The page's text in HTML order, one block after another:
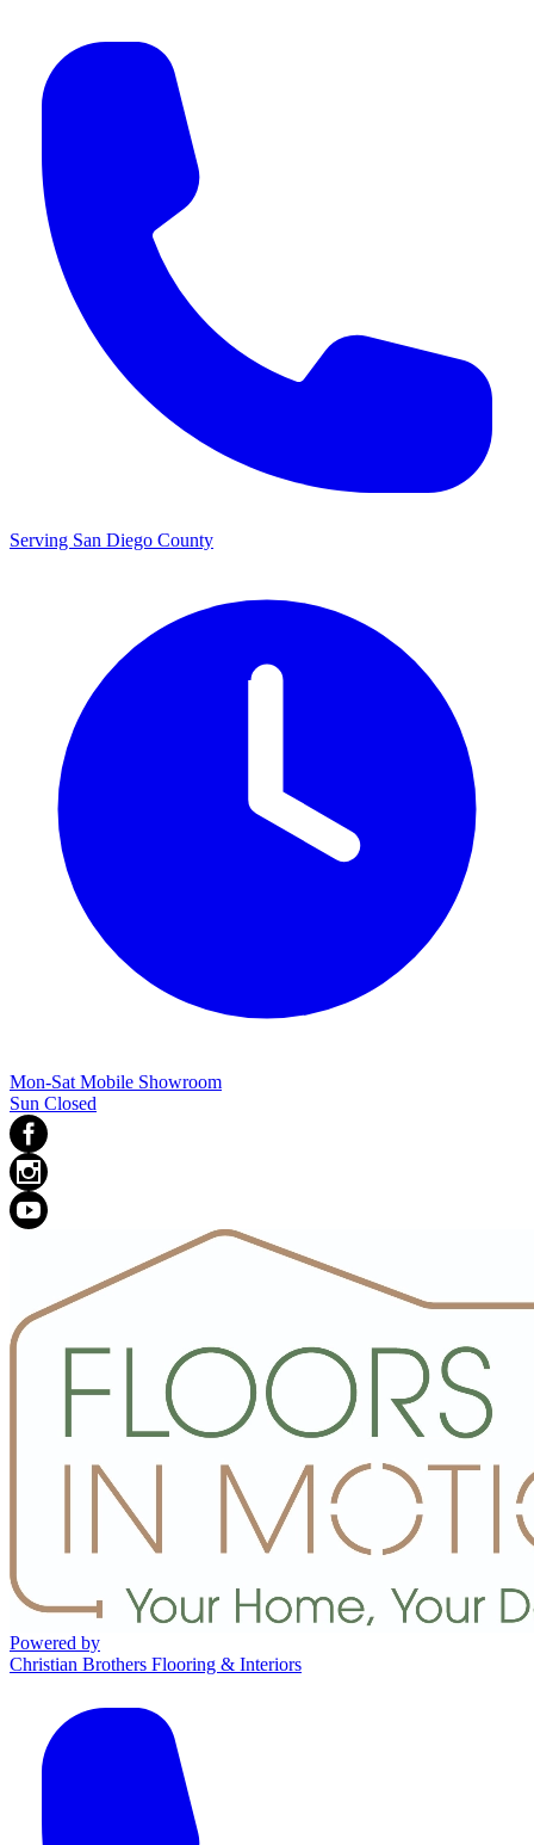
Serving San Diego County
Mon-Sat Mobile Showroom
Sun Closed
Powered by
Christian Brothers Flooring & Interiors